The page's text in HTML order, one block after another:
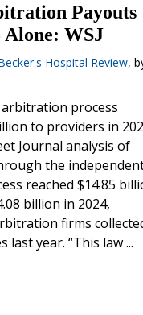
Payouts
WSJ
Hospital Review,
arbitration process
to providers in
Journal analysis of
the
reached $14.85
billion in 2024,
firms
last year. “This law ...